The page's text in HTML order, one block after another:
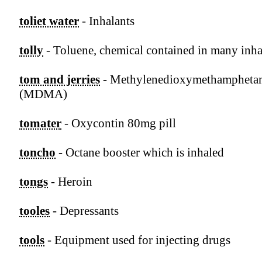
toliet water - Inhalants
tolly - Toluene, chemical contained in many
tom and jerries -
(MDMA)
tomater - Oxycontin 80mg pill
toncho - Octane booster which is inhaled
tongs - Heroin
tooles - Depressants
tools - Equipment used for injecting drugs